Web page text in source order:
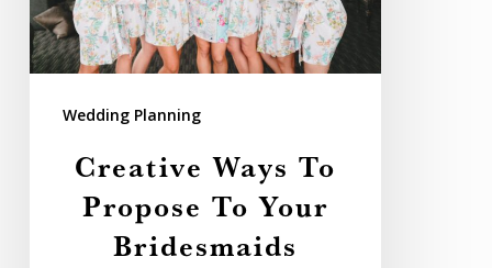
Your
Bridesmaids
Wedding Planning
Creative Ways To
Propose To Your
Bridesmaids